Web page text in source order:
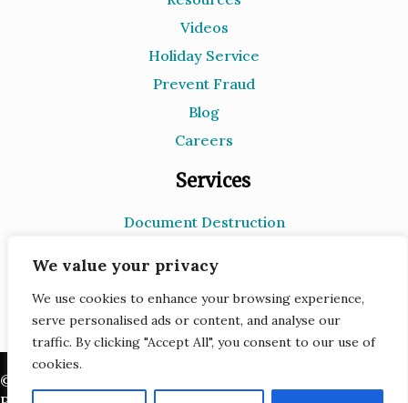
We value your privacy
We use cookies to enhance your browsing experience,
serve personalised ads or content, and analyse our
traffic. By clicking "Accept All", you consent to our use of
cookies.
Videos
Holiday Service
Prevent Fraud
Blog
Careers
Services
Document Destruction
e-Recycling
Scanning
© 2026 Infoshred. All Rights Reserved.